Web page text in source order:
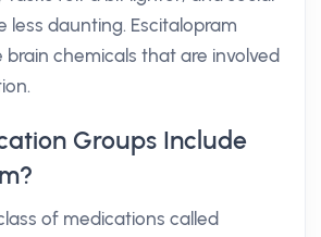
less daunting. Escitalopram
brain chemicals that are involved
Groups Include
of medications called